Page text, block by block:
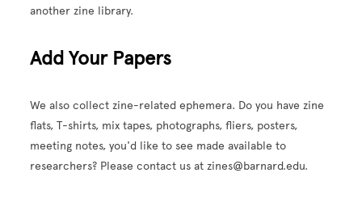
another zine library.
Add Your Papers
We also collect zine-related ephemera. Do you have zine
flats, T-shirts, mix tapes, photographs, fliers, posters,
meeting notes, you'd like to see made available to
researchers? Please contact us at zines@barnard.edu.